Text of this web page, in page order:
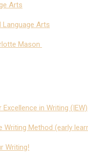
Arts
Language Arts
Mason
in Writing (IEW)
Writing Method (early
Writing!